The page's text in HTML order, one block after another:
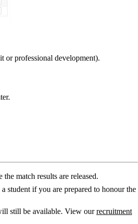
or professional development).
match results are released.
student if you are prepared to honour the
still be available. View ourrecruitment